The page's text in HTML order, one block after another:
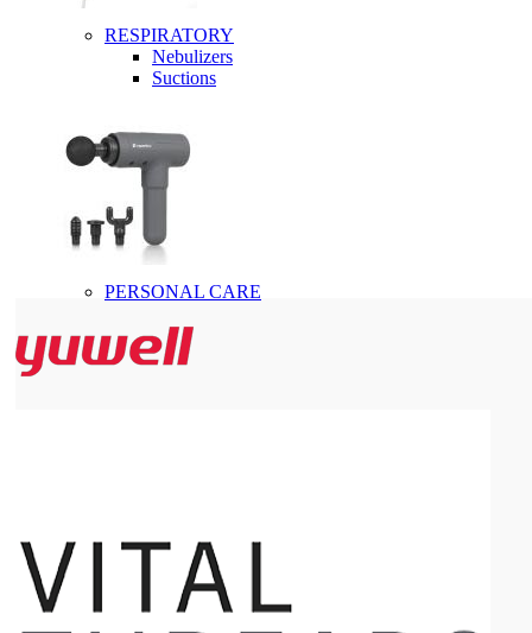
RESPIRATORY
Nebulizers
Suctions
PERSONAL CARE